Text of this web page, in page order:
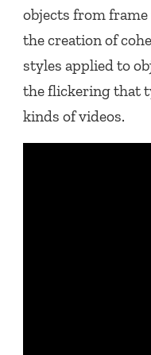
objects from
the creation of
styles applied to
the flickering that
kinds of videos.